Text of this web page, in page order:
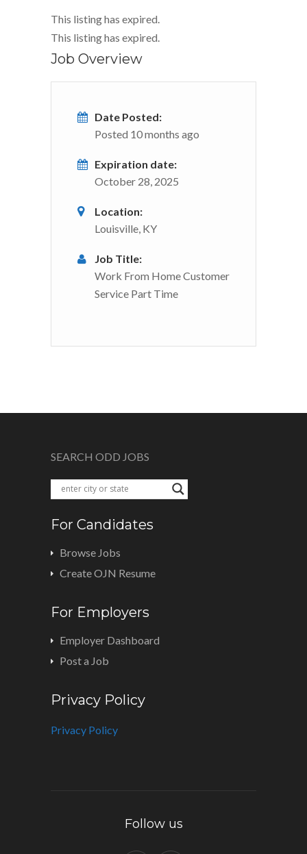
This listing has expired.
This listing has expired.
Job Overview
Date Posted:
Posted 10 months ago
Expiration date:
October 28, 2025
Location:
Louisville, KY
Job Title:
Work From Home Customer
Service Part Time
SEARCH ODD JOBS
For Candidates
Browse Jobs
Create OJN Resume
For Employers
Employer Dashboard
Post a Job
Privacy Policy
Privacy Policy
Follow us